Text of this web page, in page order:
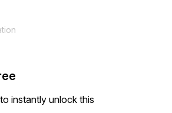
instantly unlock this